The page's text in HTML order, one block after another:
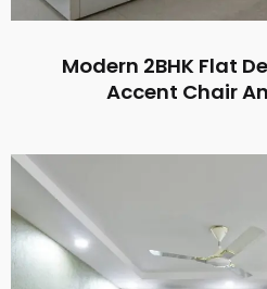
Modern 2BHK Flat
Accent Chair